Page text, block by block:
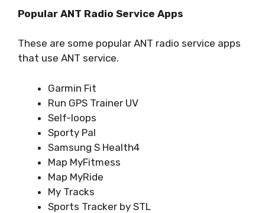
Popular ANT Radio Service Apps
These are some popular ANT radio service apps
that use ANT service.
Garmin Fit
Run GPS Trainer UV
Self-loops
Sporty Pal
Samsung S Health4
Map MyFitmess
Map MyRide
My Tracks
Sports Tracker by STL